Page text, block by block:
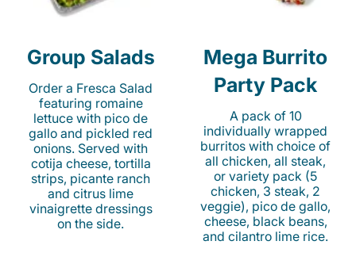
Group Salads
Order a Fresca Salad
featuring romaine
lettuce with pico de
gallo and pickled red
onions. Served with
cotija cheese, tortilla
strips, picante ranch
and citrus lime
vinaigrette dressings
on the side.
Mega Burrito
Party Pack
A pack of 10
individually wrapped
burritos with choice of
all chicken, all steak,
or variety pack (5
chicken, 3 steak, 2
veggie), pico de gallo,
cheese, black beans,
and cilantro lime rice.